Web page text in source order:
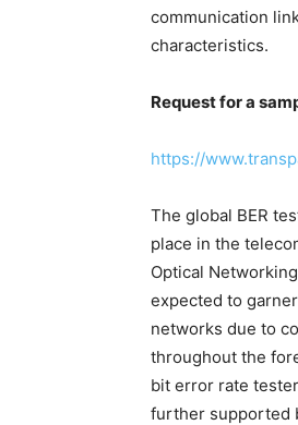
communication
characteristics.
Request for a
https://
The global BER
place in the
Optical
expected to
networks due to
throughout the
bit error rate
further supported